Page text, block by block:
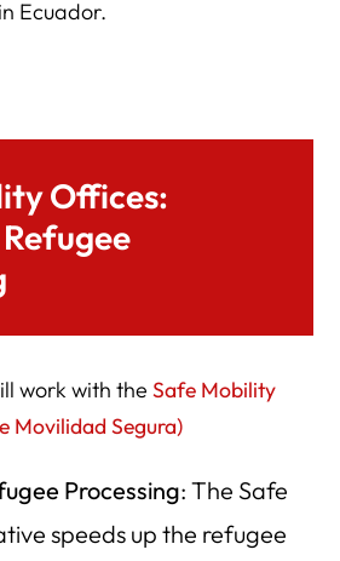
Ecuador.
Offices:
work with theSafe Mobility
Movilidad Segura)
Processing: The Safe
speeds up the refugee